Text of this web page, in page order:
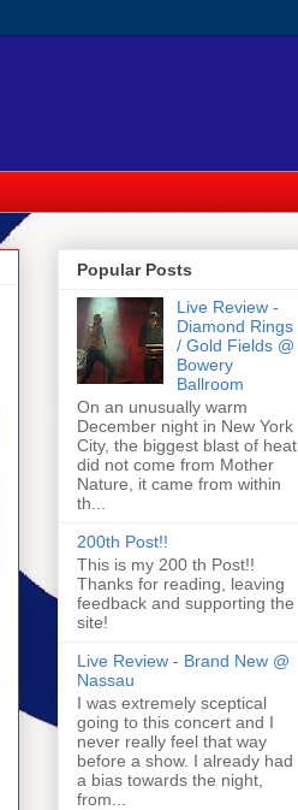
Popular Posts
Live Review -
Diamond Rings
/ Gold Fields @
Bowery
Ballroom
On an unusually warm
December night in New York
City, the biggest blast of heat
did not come from Mother
Nature, it came from within
th...
200th Post!!
This is my 200 th Post!!
Thanks for reading, leaving
feedback and supporting the
site!
Live Review - Brand New @
Nassau
I was extremely sceptical
going to this concert and I
never really feel that way
before a show. I already had
a bias towards the night,
from...